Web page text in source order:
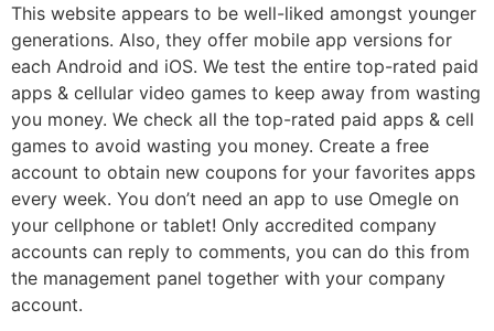
This website appears to be well-liked amongst younger
generations. Also, they offer mobile app versions for
each Android and iOS. We test the entire top-rated paid
apps & cellular video games to keep away from wasting
you money. We check all the top-rated paid apps & cell
games to avoid wasting you money. Create a free
account to obtain new coupons for your favorites apps
every week. You don’t need an app to use Omegle on
your cellphone or tablet! Only accredited company
accounts can reply to comments, you can do this from
the management panel together with your company
account.